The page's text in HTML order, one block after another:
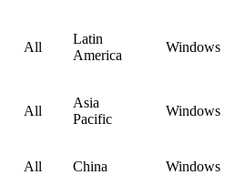
All
Latin
America
Windows
All
Asia
Pacific
Windows
All China Windows